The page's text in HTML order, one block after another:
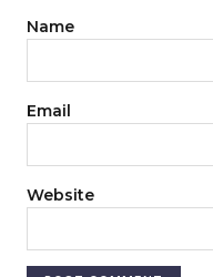
Name
Email
Website